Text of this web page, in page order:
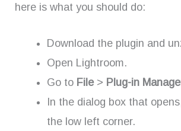
here is what you should do:
Download the plugin and
Open Lightroom.
Go to File> Plug-in
In the dialog box that
the low left corner.